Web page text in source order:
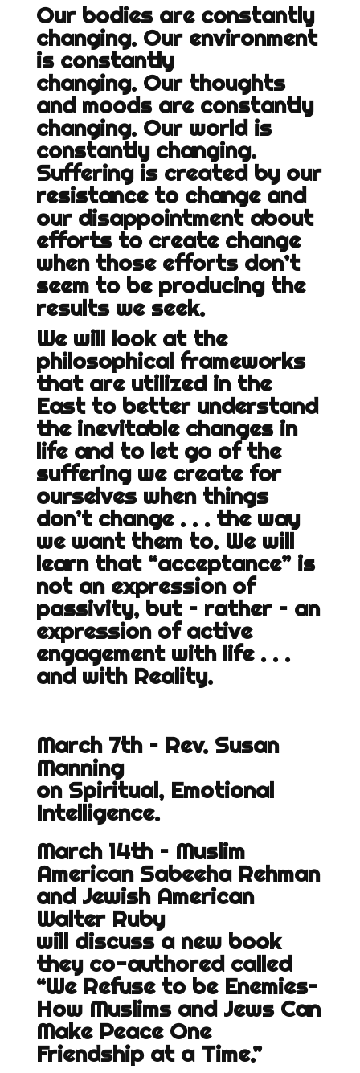
Our bodies are constantly
changing. Our environment
is constantly
changing. Our thoughts
and moods are constantly
changing. Our world is
constantly changing.
Suffering is created by our
resistance to change and
our disappointment about
efforts to create change
when those efforts don’t
seem to be producing the
results we seek.
We will look at the
philosophical frameworks
that are utilized in the
East to better understand
the inevitable changes in
life and to let go of the
suffering we create for
ourselves when things
don’t change . . . the way
we want them to. We will
learn that “acceptance” is
not an expression of
passivity, but – rather – an
expression of active
engagement with life . . .
and with Reality.
March 7th – Rev. Susan
Manning
on Spiritual, Emotional
Intelligence.
March 14th – Muslim
American Sabeeha Rehman
and Jewish American
Walter Ruby
will discuss a new book
they co-authored called
“We Refuse to be Enemies–
How Muslims and Jews Can
Make Peace One
Friendship at a Time.”